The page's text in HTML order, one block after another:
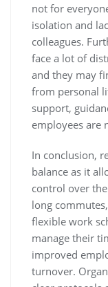
not for
isolation and
colleagues.
face a lot of
and they may
from personal
support,
employees are
In conclusion,
balance as it
control over
long
flexible work
manage their
improved
turnover.